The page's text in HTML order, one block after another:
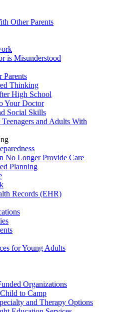
Other Parents
is Misunderstood
Parents
Thinking
High School
Your Doctor
Social Skills
and Adults With
No Longer Provide Care
Planning
Records (EHR)
for Young Adults
Organizations
to Camp
and Therapy Options